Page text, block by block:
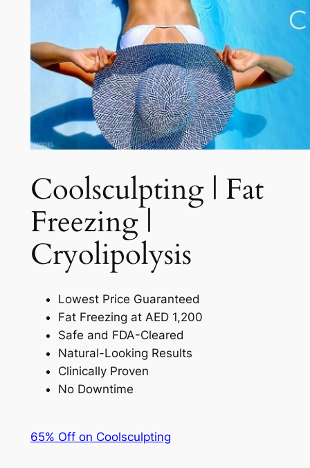
Coolsculpting | Fat
Freezing |
Cryolipolysis​
Lowest Price Guaranteed
Fat Freezing at AED 1,200
Safe and FDA-Cleared
Natural-Looking Results
Clinically Proven
No Downtime
65% Off on Coolsculpting